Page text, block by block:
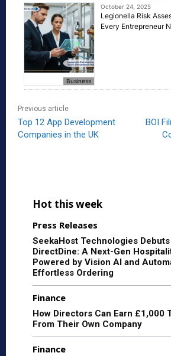
Business
October 24, 2025
Legionella Risk
Every Entrepreneur
Previous article
Top 12 App Development
Companies in the UK
BOI
Hot this week
Press Releases
SeekaHost Technologies Debuts
DirectDine: A Next-Gen
Powered by Vision AI and
Effortless Ordering
Finance
How Directors Can Earn £1,000
From Their Own Company
Finance